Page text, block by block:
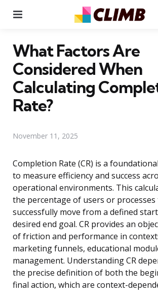
What Factors Are
Considered When
Calculating
Rate?
November 11, 2025
Completion Rate (CR) is a
to measure efficiency and success
operational environments. This
the percentage of users or
successfully move from a defined
desired end goal. CR provides an
of friction and performance in
marketing funnels, educational
management. Understanding CR
the precise definition of both the
final action, which are context-